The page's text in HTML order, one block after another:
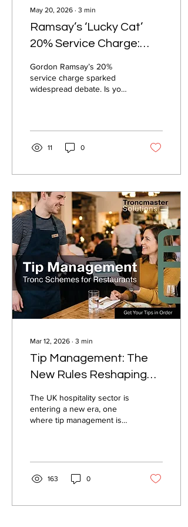
May 20, 2026 ∙ 3 min
Ramsay’s ‘Lucky Cat’
20% Service Charge:
Tipping and Tronc
Gordon Ramsay’s 20%
service charge sparked
widespread debate. Is your
tronc systems in modern
hospitality.
11 0
Mar 12, 2026 ∙ 3 min
Tip Management: The
New Rules Reshaping
The UK hospitality sector is
entering a new era, one
where tip management is
strategically important part
of running a business.
163 0